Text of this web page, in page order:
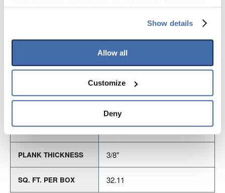
your experience on our site(s). Strictly Necessary
option to opt out of their use. These cookies are set to
provide the service or resources requested and to assist
To find out more about how we collect and use your
personal information, please see our
If you decline, your information won’t be
tracked when you visit this website.
Show details
Allow all
Customize
Deny
LIGHT SENSITIVITY Moderate
PRODUCT DIMENSIONS
PLANK WIDTH 6-1/2"
PLANK LENGTH Varying Lengths: 15.7" - 48"
PLANK THICKNESS 3/8"
SQ. FT. PER BOX 32.11